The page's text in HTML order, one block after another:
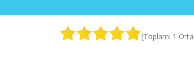
[Toplam: 1